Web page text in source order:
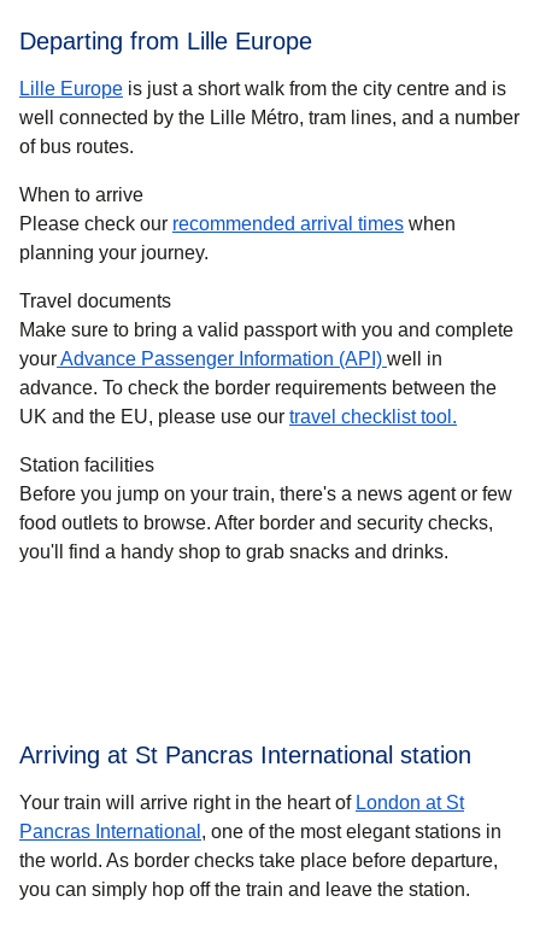
Departing from Lille Europe
Lille Europe is just a short walk from the city centre and is
well connected by the Lille Métro, tram lines, and a number
of bus routes.
When to arrive
Please check our recommended arrival times when
planning your journey.
Travel documents
Make sure to bring a valid passport with you and complete
yourAdvance Passenger Information (API) well in
advance. To check the border requirements between the
UK and the EU, please use our travel checklist tool.
Station facilities
Before you jump on your train, there's a news agent or few
food outlets to browse. After border and security checks,
you'll find a handy shop to grab snacks and drinks.
Arriving at St Pancras International station
Your train will arrive right in the heart of London at St
Pancras International , one of the most elegant stations in
the world. As border checks take place before departure,
you can simply hop off the train and leave the station.